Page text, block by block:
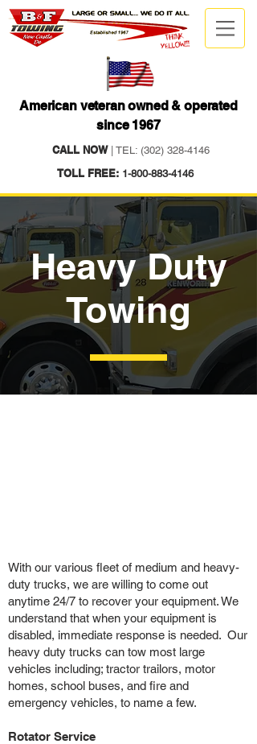
American veteran owned & operated
since 1967
CALL NOW| TEL: (302) 328-4146
TOLL FREE: 1-800-883-4146
Heavy Duty
Towing
With our various fleet of medium and heavy-
duty trucks, we are willing to come out
anytime 24/7 to recover your equipment. We
understand that when your equipment is
disabled, immediate response is needed. Our
heavy duty trucks can tow most large
vehicles including; tractor trailors, motor
homes, school buses, and fire and
emergency vehicles, to name a few.
Rotator Service